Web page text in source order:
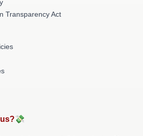
Transparency Act
us?💸